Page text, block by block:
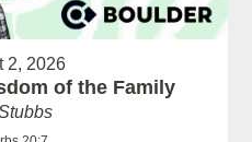
2, 2026
of the Family